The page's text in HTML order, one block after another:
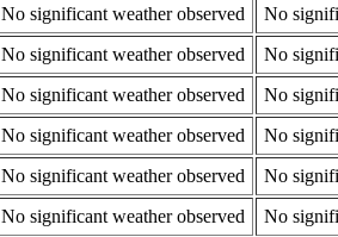
No significant weather observed
No
No significant weather observed
No
No significant weather observed
No
No significant weather observed
No
No significant weather observed
No
No significant weather observed
No